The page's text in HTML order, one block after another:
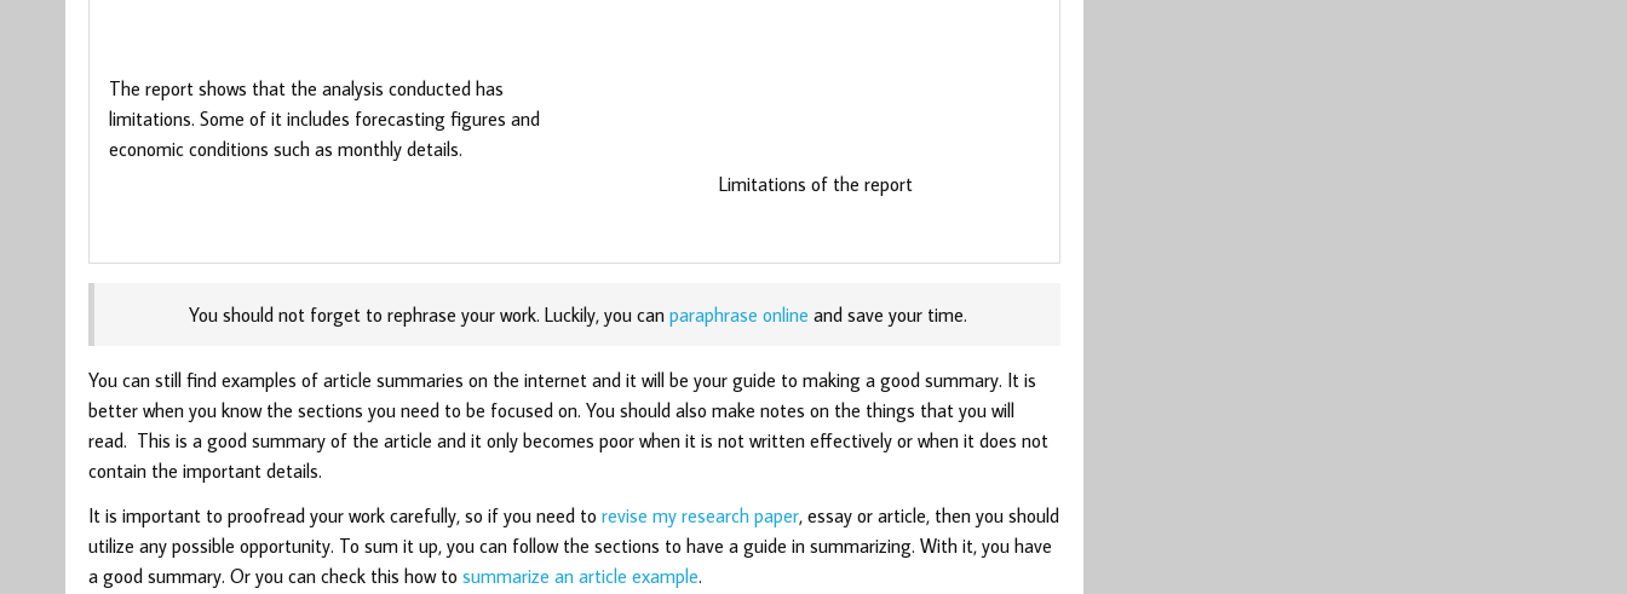
The report shows that the analysis conducted has
limitations. Some of it includes forecasting figures and
economic conditions such as monthly details.
Limitations of the report
You should not forget to rephrase your work. Luckily, you can paraphrase online and save your time.
You can still find examples of article summaries on the internet and it will be your guide to making a good summary. It is
better when you know the sections you need to be focused on. You should also make notes on the things that you will
read. This is a good summary of the article and it only becomes poor when it is not written effectively or when it does not
contain the important details.
It is important to proofread your work carefully, so if you need to revise my research paper, essay or article, then you should
utilize any possible opportunity. To sum it up, you can follow the sections to have a guide in summarizing. With it, you have
a good summary. Or you can check this how to summarize an article example.